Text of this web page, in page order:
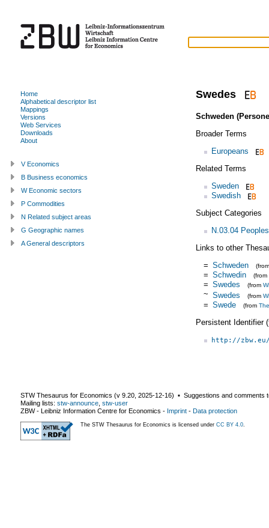
Swedes
Schweden
Broader Terms
Europeans
Related Terms
Sweden
Swedish
Subject Categories
N.03.04
Links to other
= Schweden
= Schwedin (from
= Swedes (from
~ Swedes (from
= Swede (from
Persistent Identifier
http://
Home
Alphabetical descriptor list
Mappings
Versions
Web Services
Downloads
About
V Economics
B Business economics
W Economic sectors
P Commodities
N Related subject areas
G Geographic names
A General descriptors
STW Thesaurus for Economics (v 9.20 2025-12-16) ▪ Suggestions and comments
Mailing lists: stw-announce stw-user
ZBW - Leibniz Information Centre for Economics - Imprint - Data protection
The STW Thesaurus for Economics is licensed under CC BY 4.0